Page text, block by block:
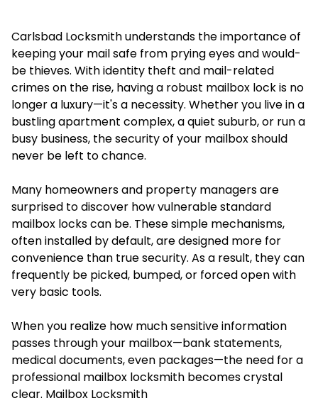
Carlsbad Locksmith understands the importance of
keeping your mail safe from prying eyes and would-
be thieves. With identity theft and mail-related
crimes on the rise, having a robust mailbox lock is no
longer a luxury—it's a necessity. Whether you live in a
bustling apartment complex, a quiet suburb, or run a
busy business, the security of your mailbox should
never be left to chance.
Many homeowners and property managers are
surprised to discover how vulnerable standard
mailbox locks can be. These simple mechanisms,
often installed by default, are designed more for
convenience than true security. As a result, they can
frequently be picked, bumped, or forced open with
very basic tools.
When you realize how much sensitive information
passes through your mailbox—bank statements,
medical documents, even packages—the need for a
professional mailbox locksmith becomes crystal
clear. Mailbox Locksmith